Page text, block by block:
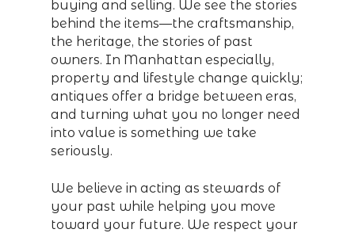
buying and selling. We see the stories
behind the items—the craftsmanship,
the heritage, the stories of past
owners. In Manhattan especially,
property and lifestyle change quickly;
antiques offer a bridge between eras,
and turning what you no longer need
into value is something we take
seriously.
We believe in acting as stewards of
your past while helping you move
toward your future. We respect your